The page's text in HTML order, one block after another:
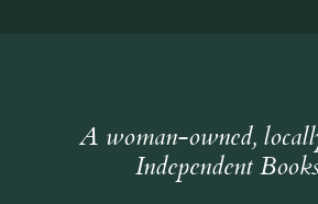
A woman-owned,
Independent